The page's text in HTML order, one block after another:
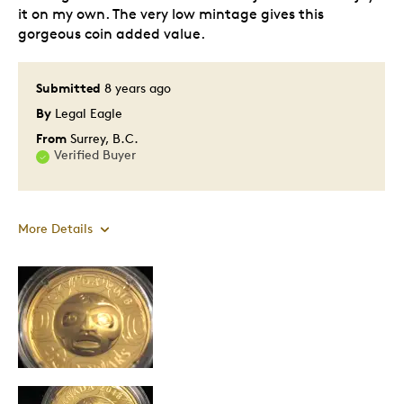
Submitted 8 years ago
By Legal Eagle
From Surrey, B.C.
Verified Buyer
it on my own. The very low mintage gives this
gorgeous coin added value.
More Details
Pros
Attractive
Great Quality
One Of A Kind
Unique